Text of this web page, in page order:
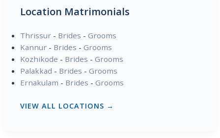
Location Matrimonials
Thrissur- Brides - Grooms
Kannur- Brides - Grooms
Kozhikode - Brides - Grooms
Palakkad - Brides - Grooms
Ernakulam - Brides - Grooms
VIEW ALL LOCATIONS →